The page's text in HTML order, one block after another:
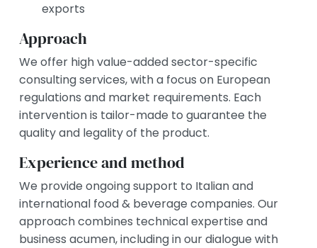
exports
Approach
We offer high value-added sector-specific
consulting services, with a focus on European
regulations and market requirements. Each
intervention is tailor-made to guarantee the
quality and legality of the product.
Experience and method
We provide ongoing support to Italian and
international food & beverage companies. Our
approach combines technical expertise and
business acumen, including in our dialogue with